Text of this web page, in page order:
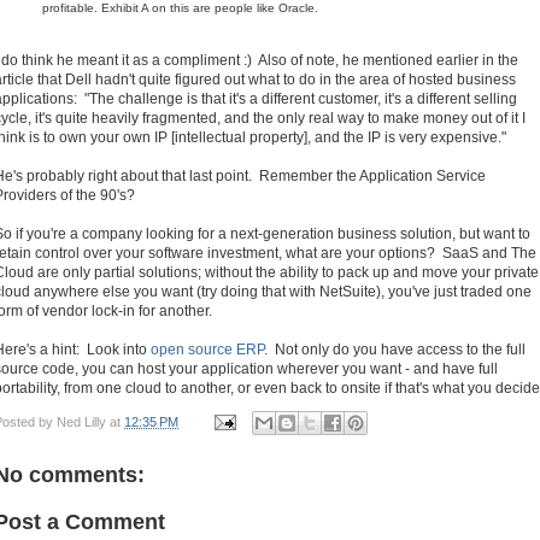
profitable. Exhibit A on this are people like Oracle.
think he meant it as a compliment :) Also of note, he mentioned earlier in the
that Dell hadn't quite figured out what to do in the area of hosted business
"The challenge is that it's a different customer, it's a different selling
it's quite heavily fragmented, and the only real way to make money out of it I
is to own your own IP [intellectual property], and the IP is very expensive."
probably right about that last point. Remember the Application Service
of the 90's?
if you're a company looking for a next-generation business solution, but want to
control over your software investment, what are your options? SaaS and The
are only partial solutions; without the ability to pack up and move your private
anywhere else you want (try doing that with NetSuite), you've just traded one
of vendor lock-in for another.
a hint: Look into open source ERP. Not only do you have access to the full
code, you can host your application wherever you want - and have full
from one cloud to another, or even back to onsite if that's what you
by Ned Lilly at 12:35 PM
comments:
a Comment